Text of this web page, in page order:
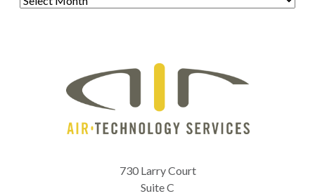
730 Larry Court
Suite C